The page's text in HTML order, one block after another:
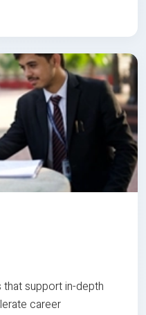
support in-depth
career